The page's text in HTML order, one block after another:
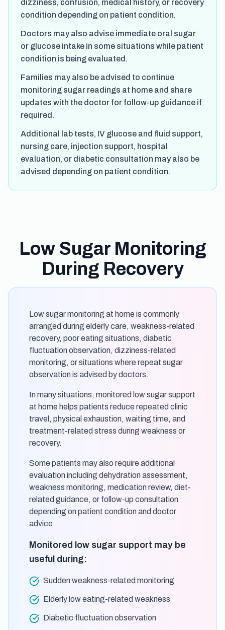
dizziness, confusion, medical history, or recovery
condition depending on patient condition.
Doctors may also advise immediate oral sugar
or glucose intake in some situations while patient
condition is being evaluated.
Families may also be advised to continue
monitoring sugar readings at home and share
updates with the doctor for follow-up guidance if
required.
Additional lab tests, IV glucose and fluid support,
nursing care, injection support, hospital
evaluation, or diabetic consultation may also be
advised depending on patient condition.
Low Sugar Monitoring
During Recovery
Low sugar monitoring at home is commonly
arranged during elderly care, weakness-related
recovery, poor eating situations, diabetic
fluctuation observation, dizziness-related
monitoring, or situations where repeat sugar
observation is advised by doctors.
In many situations, monitored low sugar support
at home helps patients reduce repeated clinic
travel, physical exhaustion, waiting time, and
treatment-related stress during weakness or
recovery.
Some patients may also require additional
evaluation including dehydration assessment,
weakness monitoring, medication review, diet-
related guidance, or follow-up consultation
depending on patient condition and doctor
advice.
Monitored low sugar support may be
useful during:
Sudden weakness-related monitoring
Elderly low eating-related weakness
Diabetic fluctuation observation